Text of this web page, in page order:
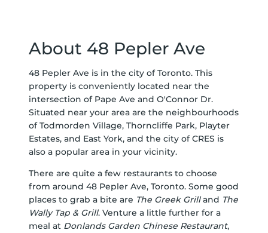
About 48 Pepler Ave
48 Pepler Ave is in the city of Toronto. This
property is conveniently located near the
intersection of Pape Ave and O'Connor Dr.
Situated near your area are the neighbourhoods
of Todmorden Village, Thorncliffe Park, Playter
Estates, and East York, and the city of CRES is
also a popular area in your vicinity.
There are quite a few restaurants to choose
from around 48 Pepler Ave, Toronto. Some good
places to grab a bite are The Greek Grilland The
Wally Tap & Grill. Venture a little further for a
meal at Donlands Garden Chinese Restaurant,